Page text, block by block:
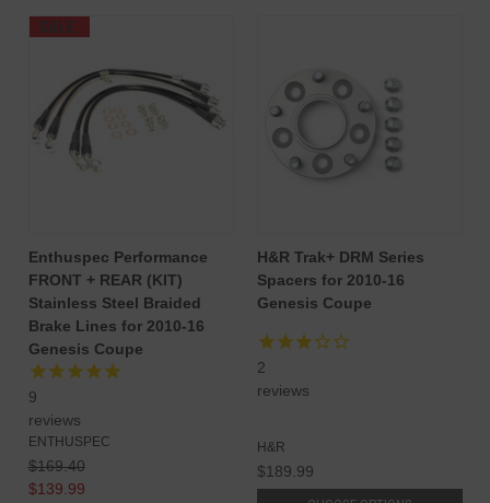
SALE
Enthuspec Performance
FRONT + REAR (KIT)
Stainless Steel Braided
Brake Lines for 2010-16
Genesis Coupe
9
reviews
ENTHUSPEC
$169.40
$139.99
H&R Trak+ DRM Series
Spacers for 2010-16
Genesis Coupe
2
reviews
H&R
$189.99